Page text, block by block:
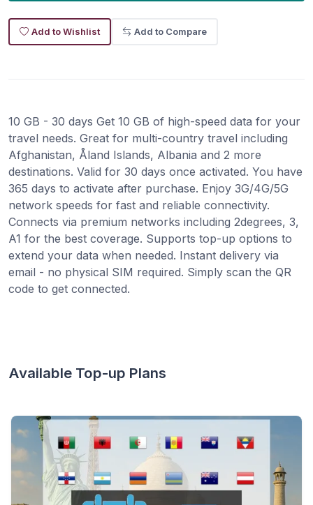
Add to Wishlist Add to Compare
10 GB - 30 days Get 10 GB of high-speed data for your
travel needs. Great for multi-country travel including
Afghanistan, Åland Islands, Albania and 2 more
destinations. Valid for 30 days once activated. You have
365 days to activate after purchase. Enjoy 3G/4G/5G
network speeds for fast and reliable connectivity.
Connects via premium networks including 2degrees, 3,
A1 for the best coverage. Supports top-up options to
extend your data when needed. Instant delivery via
email - no physical SIM required. Simply scan the QR
code to get connected.
Available Top-up Plans